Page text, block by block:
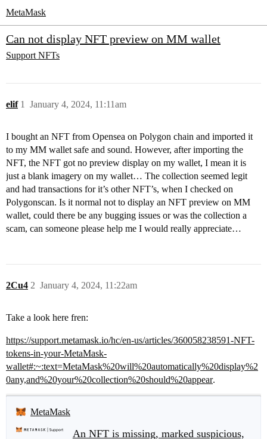
MetaMask
Can not display NFT preview on MM wallet
Support NFTs
elif January 4, 2024, 11:11am
1
I bought an NFT from Opensea on Polygon chain and imported it
to my MM wallet safe and sound. However, after importing the
NFT, the NFT got no preview display on my wallet, I mean it is
just a blank imagery on my wallet… The collection seemed legit
and had transactions for it’s other NFT’s, when I checked on
Polygonscan. Is it normal not to display an NFT preview on MM
wallet, could there be any bugging issues or was the collection a
scam, can someone please help me I would really appreciate…
2Cu4 January 4, 2024, 11:22am
2
Take a look here fren:
https://support.metamask.io/hc/en-us/articles/360058238591-NFT-
tokens-in-your-MetaMask-
wallet#:~:text=MetaMask%20will%20automatically%20display%2
0any,and%20your%20collection%20should%20appear.
MetaMask
An NFT is missing, marked suspicious,